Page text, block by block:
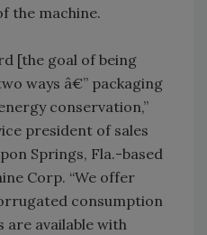
the machine.
[the goal of being
ways â€” packaging
conservation,”
president of sales
Springs, Fla.-based
Corp. “We offer
consumption
are available with